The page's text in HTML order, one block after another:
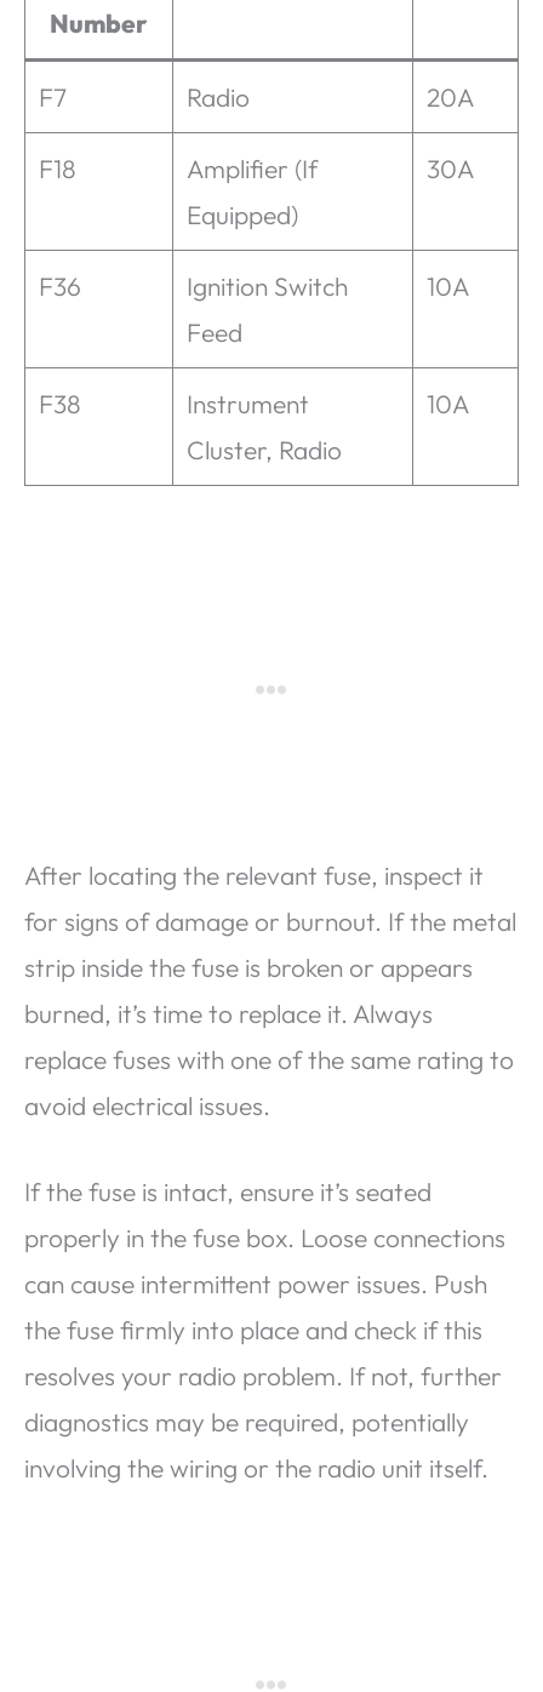
Number
F7 Radio 20A
F18
Amplifier (If
Equipped)
30A
F36
Ignition Switch
Feed
10A
F38
Instrument
Cluster, Radio
10A
After locating the relevant fuse, inspect it
for signs of damage or burnout. If the metal
strip inside the fuse is broken or appears
burned, it’s time to replace it. Always
replace fuses with one of the same rating to
avoid electrical issues.
If the fuse is intact, ensure it’s seated
properly in the fuse box. Loose connections
can cause intermittent power issues. Push
the fuse firmly into place and check if this
resolves your radio problem. If not, further
diagnostics may be required, potentially
involving the wiring or the radio unit itself.